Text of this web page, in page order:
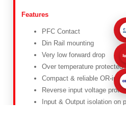
Features
PFC Contact
Din Rail mounting
Very low forward drop
Over temperature protected
Compact & reliable OR-ing
Reverse input voltage
Input & Output isolation on